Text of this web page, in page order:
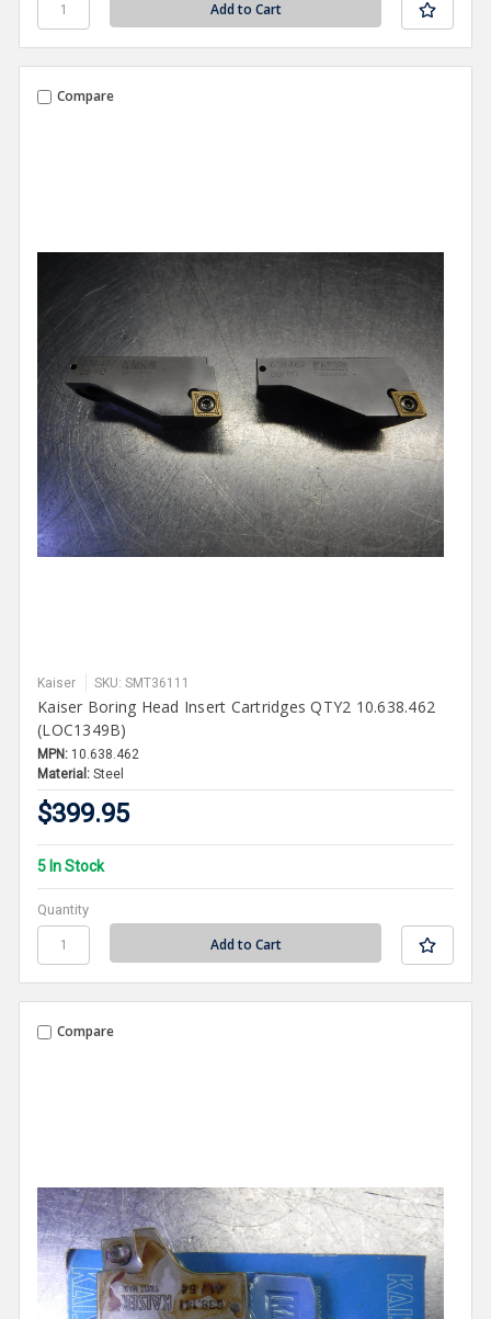
Compare
Kaiser SKU: SMT36111
Kaiser Boring Head Insert Cartridges QTY2 10.638.462
(LOC1349B)
MPN: 10.638.462
Material: Steel
$399.95
5 In Stock
Quantity
Compare